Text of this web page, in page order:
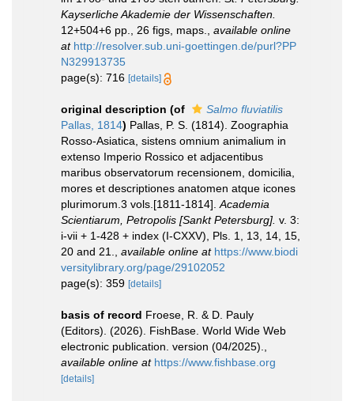
Kayserliche Akademie der Wissenschaften.
12+504+6 pp., 26 figs, maps.
available online
at http://resolver.sub.uni-goettingen.de/purl?PP
N329913735
page(s): 716 [details]
original description (of
Salmo fluviatilis
Pallas, 1814) Pallas, P. S. (1814). Zoographia
Rosso-Asiatica, sistens omnium animalium in
extenso Imperio Rossico et adjacentibus
maribus observatorum recensionem, domicilia,
mores et descriptiones anatomen atque icones
plurimorum.3 vols.[1811-1814]. Academia
Scientiarum, Petropolis [Sankt Petersburg]. v. 3:
i-vii + 1-428 + index (I-CXXV), Pls. 1, 13, 14, 15,
20 and 21.
available online at https://www.biodi
versitylibrary.org/page/29102052
page(s): 359 [details]
basis of record Froese, R. & D. Pauly
(Editors). (2026). FishBase. World Wide Web
electronic publication. version (04/2025).
available online at https://www.fishbase.org
[details]